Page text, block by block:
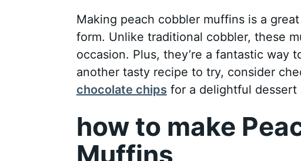
Making peach cobbler muffins is a
form. Unlike traditional cobbler, these
occasion. Plus, they’re a fantastic way
another tasty recipe to try, consider
chocolate chips for a delightful dessert
how to make
Muffins